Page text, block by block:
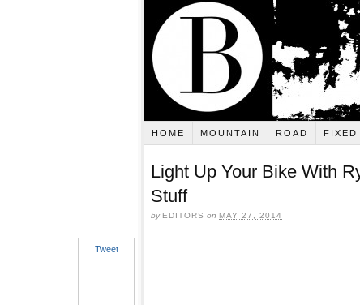
HOME MOUNTAIN ROAD FIXED
Light Up Your Bike With
Stuff
by EDITORS on MAY 27, 2014
Tweet